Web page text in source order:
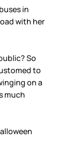
in
with her
So
to
on a
much